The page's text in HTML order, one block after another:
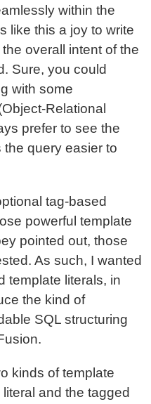
within the
like this a joy to write
overall intent of the
Sure, you could
with some
Relational
prefer to see the
the query easier to
tag-based
powerful template
pointed out, those
As such, I wanted
template literals, in
the kind of
SQL structuring
kinds of template
and the tagged